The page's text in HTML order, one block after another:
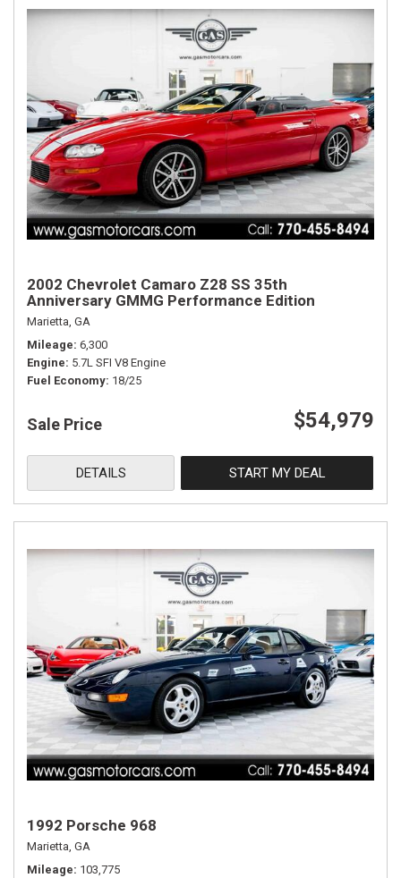
2002 Chevrolet Camaro Z28 SS 35th
Anniversary GMMG Performance Edition
Marietta, GA
Mileage 6,300
Engine 5.7L SFI V8 Engine
Fuel Economy 18/25
Sale Price $54,979
DETAILS START MY DEAL
1992 Porsche 968
Marietta, GA
Mileage 103,775